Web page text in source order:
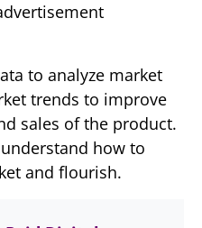
to analyze market
trends to improve
sales of the product.
how to
and flourish.